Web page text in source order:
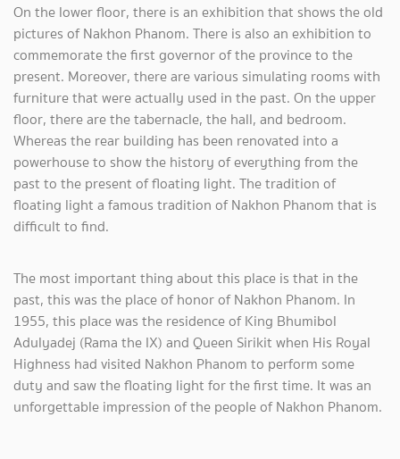
On the lower floor, there is an exhibition that shows the old
pictures of Nakhon Phanom. There is also an exhibition to
commemorate the first governor of the province to the
present. Moreover, there are various simulating rooms with
furniture that were actually used in the past. On the upper
floor, there are the tabernacle, the hall, and bedroom.
Whereas the rear building has been renovated into a
powerhouse to show the history of everything from the
past to the present of floating light. The tradition of
floating light a famous tradition of Nakhon Phanom that is
difficult to find.
The most important thing about this place is that in the
past, this was the place of honor of Nakhon Phanom. In
1955, this place was the residence of King Bhumibol
Adulyadej (Rama the IX) and Queen Sirikit when His Royal
Highness had visited Nakhon Phanom to perform some
duty and saw the floating light for the first time. It was an
unforgettable impression of the people of Nakhon Phanom.